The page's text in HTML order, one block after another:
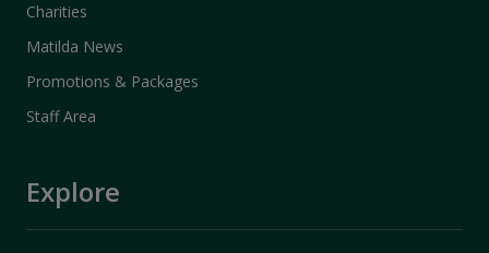
Charities
Matilda News
Promotions & Packages
Staff Area
Explore